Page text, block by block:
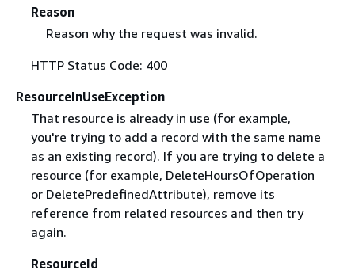
Reason
Reason why the request was invalid.
HTTP Status Code: 400
ResourceInUseException
That resource is already in use (for example,
you're trying to add a record with the same name
as an existing record). If you are trying to delete a
resource (for example, DeleteHoursOfOperation
or DeletePredefinedAttribute), remove its
reference from related resources and then try
again.
ResourceId